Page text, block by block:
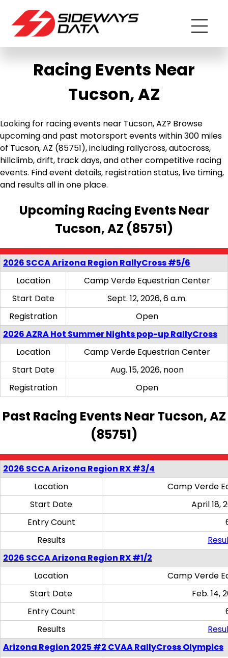
Racing Events Near
Tucson, AZ
Looking for racing events near Tucson, AZ? Browse
upcoming and past motorsport events within 300 miles
of Tucson, AZ (85751), including rallycross, autocross,
hillclimb, drift, track days, and other competitive racing
events. Find event details, registration status, live timing,
and results all in one place.
Upcoming Racing Events Near
Tucson, AZ (85751)
2026 SCCA Arizona Region RallyCross #5/6
Location
Camp Verde Equestrian Center
Start Date
Sept. 12, 2026, 6 a.m.
Registration
Open
2026 AZRA Hot Summer Nights pop-up RallyCross
Location
Camp Verde Equestrian Center
Start Date
Aug. 15, 2026, noon
Registration
Open
Past Racing Events Near Tucson, AZ
(85751)
2026 SCCA Arizona Region RX #3/4
Location
Camp Verde
Start Date
April 18,
Entry Count
Results
2026 SCCA Arizona Region RX #1/2
Location
Camp Verde
Start Date
Feb. 14,
Entry Count
Results
Arizona Region 2025 #2 CVAA RallyCross Olympics